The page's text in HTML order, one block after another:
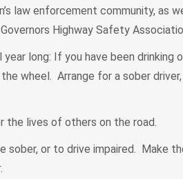
law enforcement community, as
Highway Safety
long: If you have been drinking
wheel. Arrange for a sober
the lives of others on the road.
sober, or to drive impaired. Make
.